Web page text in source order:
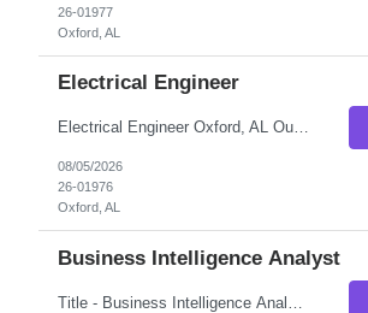
26-01977
Oxford, AL
Electrical Engineer
Electrical Engineer Oxford, AL Our client, a well-established manufacturer in eastern Alabama, is looking to add an Electrical Engineer to its engineering team. This is a great opportunity for someone early in their career who wants to get involved with much more than day-to-day maintenance support. The engineering team is actively involved in troubleshooting complex manufacturing issu...
08/05/2026
26-01976
Oxford, AL
Business Intelligence Analyst